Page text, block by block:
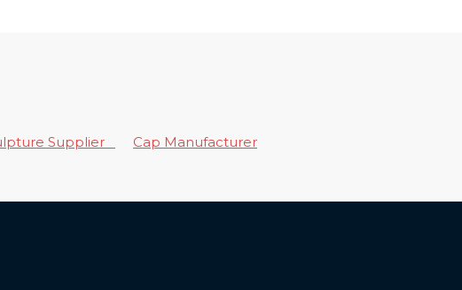
Supplier Cap Manufacturer